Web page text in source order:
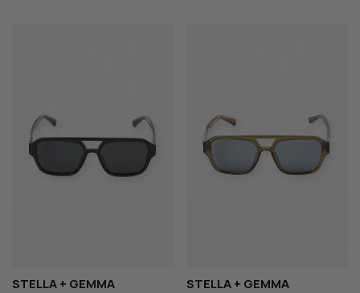
STELLA + GEMMA STELLA + GEMMA